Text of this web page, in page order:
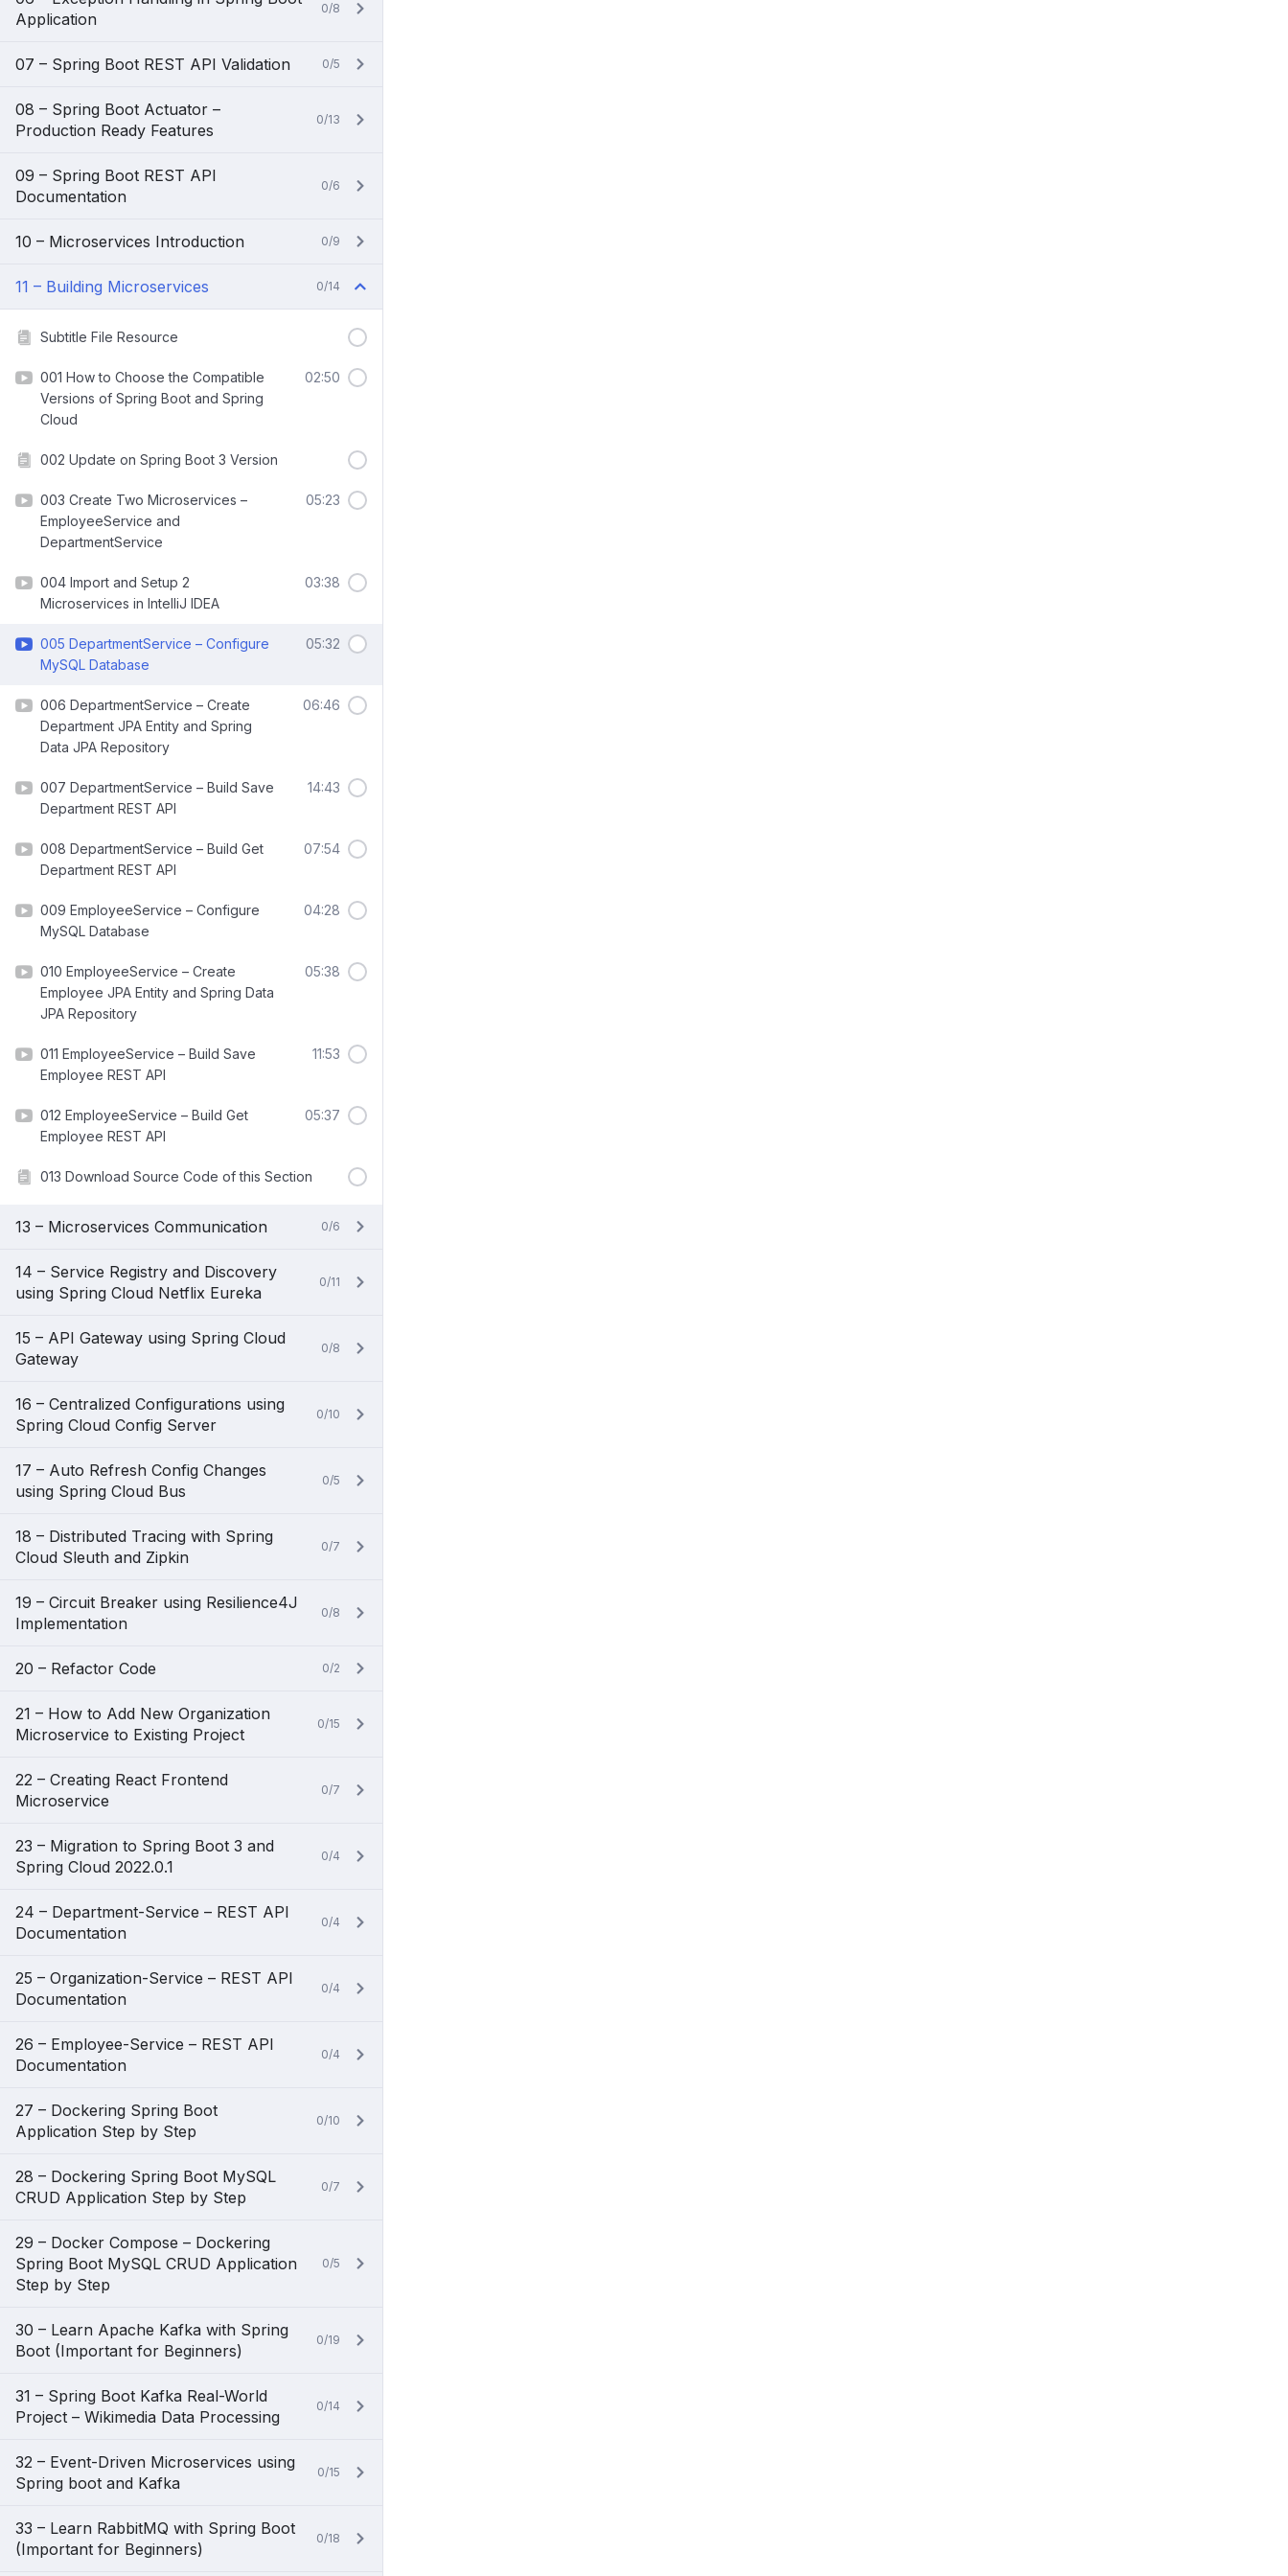
Application
0/8
07 – Spring Boot REST API Validation 0/5
08 – Spring Boot Actuator –
Production Ready Features
0/13
09 – Spring Boot REST API
Documentation
0/6
10 – Microservices Introduction 0/9
11 – Building Microservices 0/14
Subtitle File Resource
001 How to Choose the Compatible
Versions of Spring Boot and Spring
Cloud
02:50
002 Update on Spring Boot 3 Version
003 Create Two Microservices –
EmployeeService and
DepartmentService
05:23
004 Import and Setup 2
Microservices in IntelliJ IDEA
03:38
005 DepartmentService – Configure
MySQL Database
05:32
006 DepartmentService – Create
Department JPA Entity and Spring
Data JPA Repository
06:46
007 DepartmentService – Build Save
Department REST API
14:43
008 DepartmentService – Build Get
Department REST API
07:54
009 EmployeeService – Configure
MySQL Database
04:28
010 EmployeeService – Create
Employee JPA Entity and Spring Data
JPA Repository
05:38
011 EmployeeService – Build Save
Employee REST API
11:53
012 EmployeeService – Build Get
Employee REST API
05:37
013 Download Source Code of this Section
13 – Microservices Communication 0/6
14 – Service Registry and Discovery
using Spring Cloud Netflix Eureka
0/11
15 – API Gateway using Spring Cloud
Gateway
0/8
16 – Centralized Configurations using
Spring Cloud Config Server
0/10
17 – Auto Refresh Config Changes
using Spring Cloud Bus
0/5
18 – Distributed Tracing with Spring
Cloud Sleuth and Zipkin
0/7
19 – Circuit Breaker using Resilience4J
Implementation
0/8
20 – Refactor Code 0/2
21 – How to Add New Organization
Microservice to Existing Project
0/15
22 – Creating React Frontend
Microservice
0/7
23 – Migration to Spring Boot 3 and
Spring Cloud 2022.0.1
0/4
24 – Department-Service – REST API
Documentation
0/4
25 – Organization-Service – REST API
Documentation
0/4
26 – Employee-Service – REST API
Documentation
0/4
27 – Dockering Spring Boot
Application Step by Step
0/10
28 – Dockering Spring Boot MySQL
CRUD Application Step by Step
0/7
29 – Docker Compose – Dockering
Spring Boot MySQL CRUD Application
Step by Step
0/5
30 – Learn Apache Kafka with Spring
Boot (Important for Beginners)
0/19
31 – Spring Boot Kafka Real-World
Project – Wikimedia Data Processing
0/14
32 – Event-Driven Microservices using
Spring boot and Kafka
0/15
33 – Learn RabbitMQ with Spring Boot
(Important for Beginners)
0/18